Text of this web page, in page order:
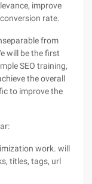
improve
rate.
from
will be the first
SEO training,
the overall
to improve the
work. will
titles, tags, url